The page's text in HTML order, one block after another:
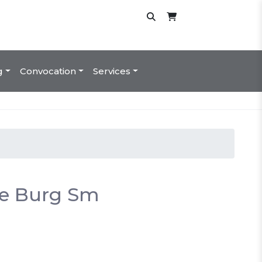
Convocation Services
Burg Sm